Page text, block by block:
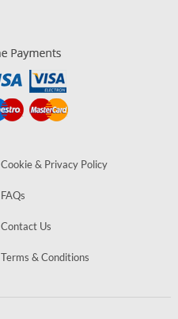
Cookie & Privacy Policy
FAQs
Contact Us
Terms & Conditions